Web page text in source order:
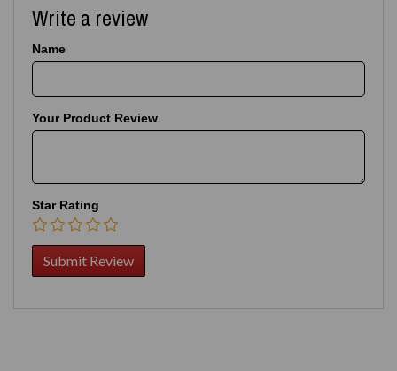
Write a review
Name
Your Product Review
Star Rating